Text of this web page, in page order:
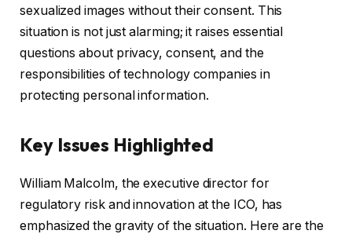
sexualized images without their consent. This
situation is not just alarming; it raises essential
questions about privacy, consent, and the
responsibilities of technology companies in
protecting personal information.
Key Issues Highlighted
William Malcolm, the executive director for
regulatory risk and innovation at the ICO, has
emphasized the gravity of the situation. Here are the